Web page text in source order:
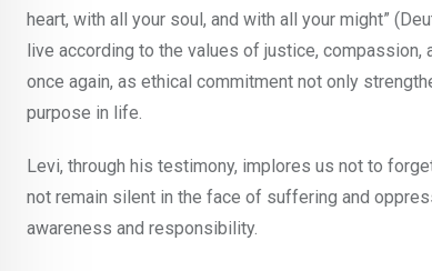
heart, with all your soul, and with all your might”
live according to the values of justice,
once again, as ethical commitment not only
purpose in life.
Levi, through his testimony, implores us not to
not remain silent in the face of suffering and
awareness and responsibility.